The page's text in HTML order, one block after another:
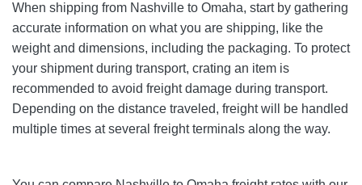
When shipping from Nashville to Omaha, start by gathering
accurate information on what you are shipping, like the
weight and dimensions, including the packaging. To protect
your shipment during transport, crating an item is
recommended to avoid freight damage during transport.
Depending on the distance traveled, freight will be handled
multiple times at several freight terminals along the way.